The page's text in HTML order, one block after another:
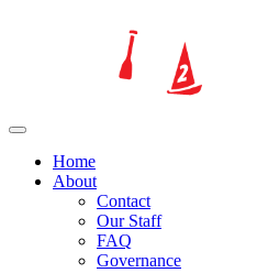
Home
About
Contact
Our Staff
FAQ
Governance